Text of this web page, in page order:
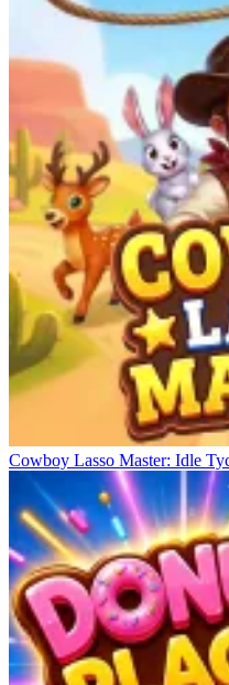
Cowboy Lasso Master: Idle